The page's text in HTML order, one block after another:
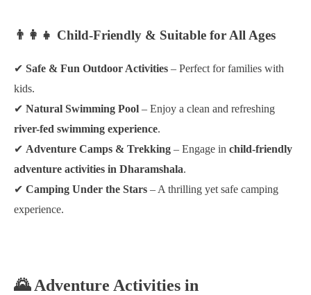
👨‍👩‍👧 Child-Friendly & Suitable for All Ages
✔ Safe & Fun Outdoor Activities – Perfect for families with
kids.
✔ Natural Swimming Pool – Enjoy a clean and refreshing
river-fed swimming experience.
✔ Adventure Camps & Trekking – Engage in child-friendly
adventure activities in Dharamshala.
✔ Camping Under the Stars – A thrilling yet safe camping
experience.
🌄 Adventure Activities in